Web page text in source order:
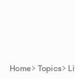
Home Topics